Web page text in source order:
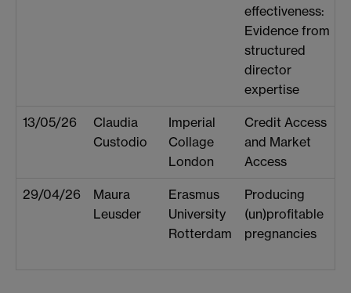
effectiveness:
Evidence from
structured
director
expertise
13/05/26
Claudia
Custodio
Imperial
Collage
London
Credit Access
and Market
Access
29/04/26
Maura
Leusder
Erasmus
University
Rotterdam
Producing
(un)profitable
pregnancies